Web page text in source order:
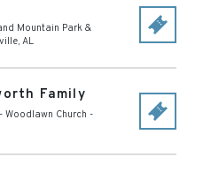
Mountain Park &
, AL
Family
- Woodlawn Church -